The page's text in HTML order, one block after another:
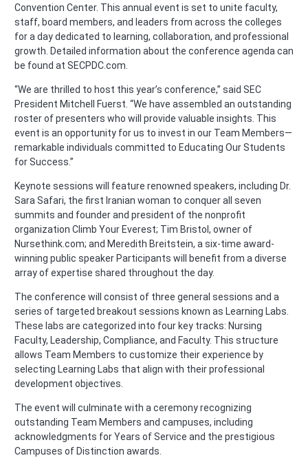
Convention Center. This annual event is set to unite faculty,
staff, board members, and leaders from across the colleges
for a day dedicated to learning, collaboration, and professional
growth. Detailed information about the conference agenda can
be found at SECPDC.com.
“We are thrilled to host this year’s conference,” said SEC
President Mitchell Fuerst. “We have assembled an outstanding
roster of presenters who will provide valuable insights. This
event is an opportunity for us to invest in our Team Members—
remarkable individuals committed to Educating Our Students
for Success.”
Keynote sessions will feature renowned speakers, including Dr.
Sara Safari, the first Iranian woman to conquer all seven
summits and founder and president of the nonprofit
organization Climb Your Everest; Tim Bristol, owner of
Nursethink.com; and Meredith Breitstein, a six-time award-
winning public speaker Participants will benefit from a diverse
array of expertise shared throughout the day.
The conference will consist of three general sessions and a
series of targeted breakout sessions known as Learning Labs.
These labs are categorized into four key tracks: Nursing
Faculty, Leadership, Compliance, and Faculty. This structure
allows Team Members to customize their experience by
selecting Learning Labs that align with their professional
development objectives.
The event will culminate with a ceremony recognizing
outstanding Team Members and campuses, including
acknowledgments for Years of Service and the prestigious
Campuses of Distinction awards.